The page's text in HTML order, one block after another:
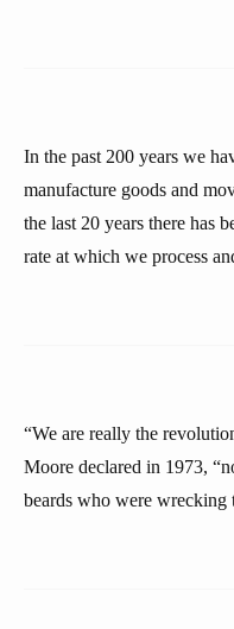
In the past 200 years we
manufacture goods and
the last 20 years there has
rate at which we process
“We are really the
Moore declared in 1973,
beards who were wrecking